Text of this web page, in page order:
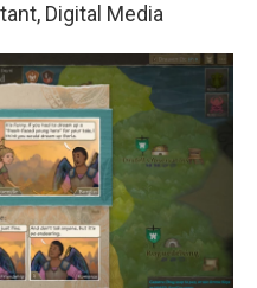
Digital Media